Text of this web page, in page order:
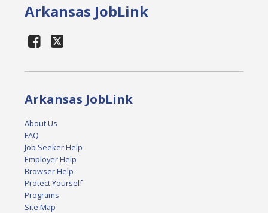
Arkansas JobLink
Arkansas JobLink
About Us
FAQ
Job Seeker Help
Employer Help
Browser Help
Protect Yourself
Programs
Site Map